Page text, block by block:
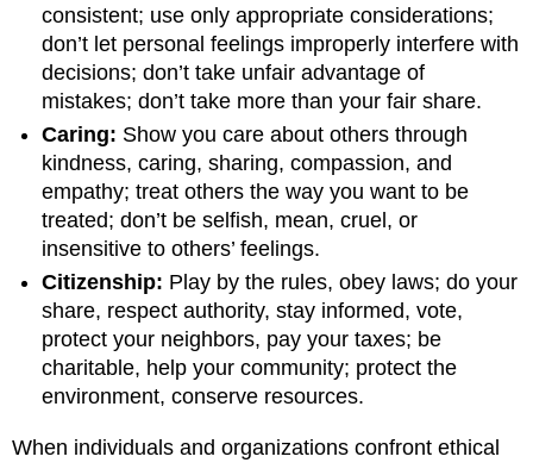
consistent; use only appropriate considerations;
don’t let personal feelings improperly interfere with
decisions; don’t take unfair advantage of
mistakes; don’t take more than your fair share.
Caring: Show you care about others through
kindness, caring, sharing, compassion, and
empathy; treat others the way you want to be
treated; don’t be selfish, mean, cruel, or
insensitive to others’ feelings.
Citizenship: Play by the rules, obey laws; do your
share, respect authority, stay informed, vote,
protect your neighbors, pay your taxes; be
charitable, help your community; protect the
environment, conserve resources.
When individuals and organizations confront ethical